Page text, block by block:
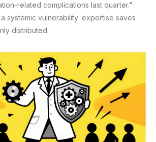
related complications last quarter."
systemic vulnerability: expertise saves
distributed.